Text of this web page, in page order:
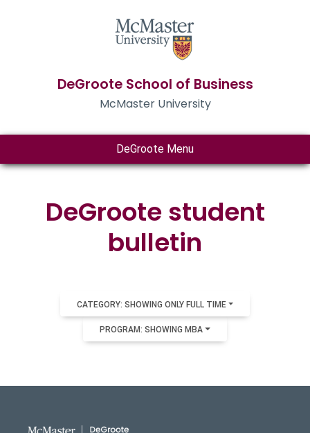
DeGroote School of Business
McMaster University
DeGroote Menu
DeGroote student
bulletin
CATEGORY: SHOWING ONLY FULL TIME
PROGRAM: SHOWING MBA